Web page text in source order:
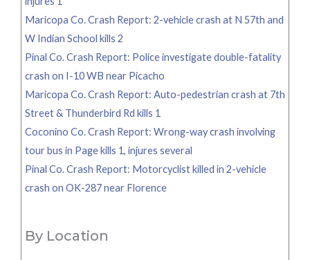
Maricopa Co. Crash Report: 2-vehicle crash at N 57th and
W Indian School kills 2
Pinal Co. Crash Report: Police investigate double-fatality
crash on I-10 WB near Picacho
Maricopa Co. Crash Report: Auto-pedestrian crash at 7th
Street & Thunderbird Rd kills 1
Coconino Co. Crash Report: Wrong-way crash involving
tour bus in Page kills 1, injures several
Pinal Co. Crash Report: Motorcyclist killed in 2-vehicle
crash on OK-287 near Florence
By Location